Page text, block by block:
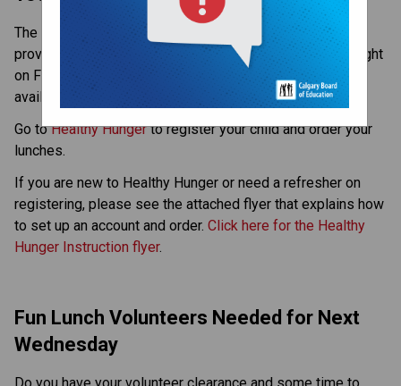
The next Fun lunch will be on Wednesday, November 26,
provided by Opa! of Greece! Orders must be in by midnight
on Friday (Nov 21). Fun lunches are for all grades and
available by pre-order only.
Go to Healthy Hunger to register your child and order your
lunches.
If you are new to Healthy Hunger or need a refresher on
registering, please see the attached flyer that explains how
to set up an account and order. Click here for the Healthy
Hunger Instruction flyer.
Fun Lunch Volunteers Needed for Next
Wednesday